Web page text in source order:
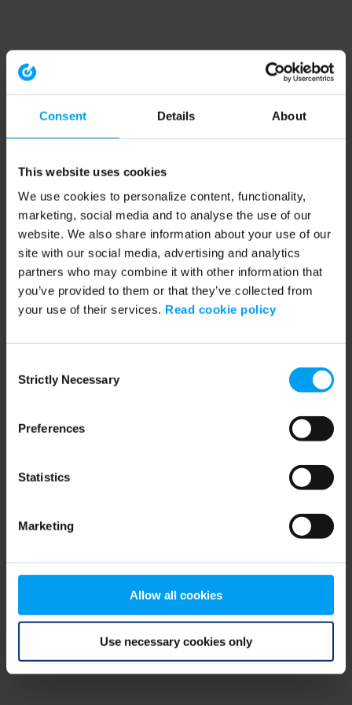
Consent Details About
This website uses cookies
We use cookies to personalize content, functionality,
marketing, social media and to analyse the use of our
website. We also share information about your use of our
site with our social media, advertising and analytics
partners who may combine it with other information that
you’ve provided to them or that they’ve collected from
your use of their services. Read cookie policy
Selection
Strictly Necessary
Preferences
Statistics
Marketing
Allow all cookies
Use necessary cookies only